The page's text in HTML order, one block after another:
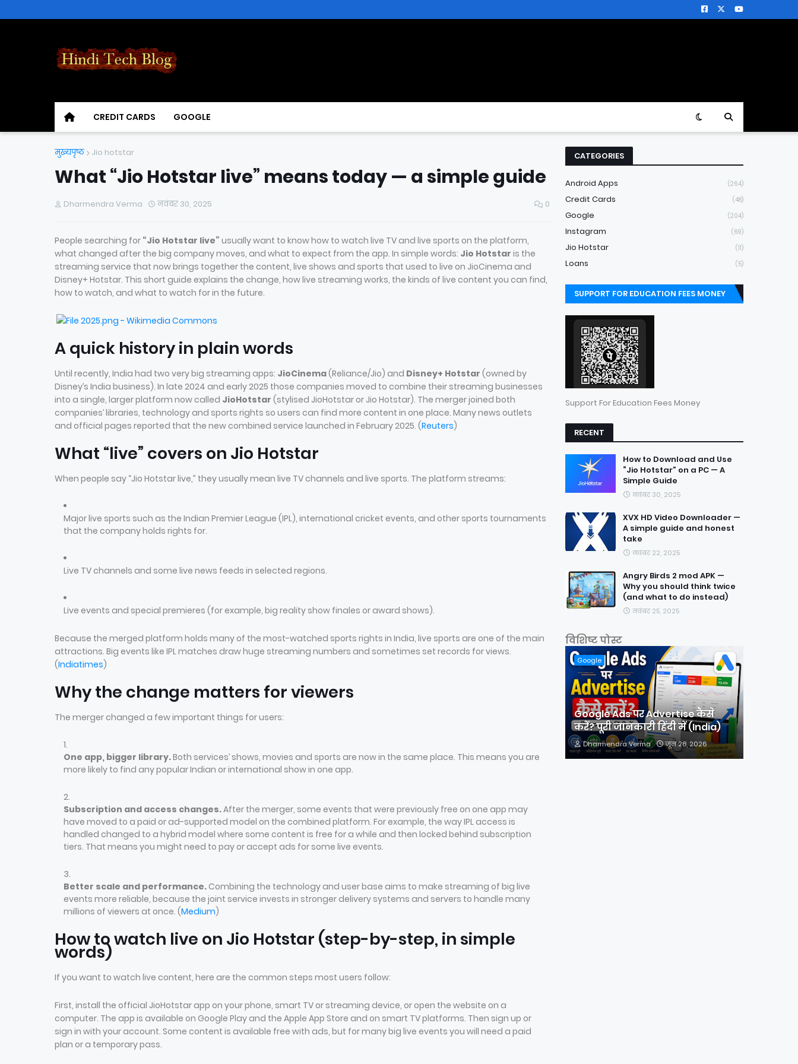
CREDIT CARDS GOOGLE
मुख्यपृष्ठ Jio hotstar
What “Jio Hotstar live” means today — a simple guide
Dharmendra Verma नवंबर 30, 2025 0
People searching for “Jio Hotstar live” usually want to know how to watch live TV and live sports on the platform,
what changed after the big company moves, and what to expect from the app. In simple words: Jio Hotstar is the
streaming service that now brings together the content, live shows and sports that used to live on JioCinema and
Disney+ Hotstar. This short guide explains the change, how live streaming works, the kinds of live content you can find,
how to watch, and what to watch for in the future.
A quick history in plain words
Until recently, India had two very big streaming apps: JioCinema(Reliance/Jio) and Disney+ Hotstar (owned by
Disney’s India business). In late 2024 and early 2025 those companies moved to combine their streaming businesses
into a single, larger platform now called JioHotstar (stylised JioHotstar or Jio Hotstar). The merger joined both
companies’ libraries, technology and sports rights so users can find more content in one place. Many news outlets
and official pages reported that the new combined service launched in February 2025. (Reuters)
What “live” covers on Jio Hotstar
When people say “Jio Hotstar live,” they usually mean live TV channels and live sports. The platform streams:
Major live sports such as the Indian Premier League (IPL), international cricket events, and other sports tournaments
that the company holds rights for.
Live TV channels and some live news feeds in selected regions.
Live events and special premieres (for example, big reality show finales or award shows).
Because the merged platform holds many of the most-watched sports rights in India, live sports are one of the main
attractions. Big events like IPL matches draw huge streaming numbers and sometimes set records for views.
(Indiatimes)
Why the change matters for viewers
The merger changed a few important things for users:
One app, bigger library.Both services’ shows, movies and sports are now in the same place. This means you are
more likely to find any popular Indian or international show in one app.
Subscription and access changes.After the merger, some events that were previously free on one app may
have moved to a paid or ad-supported model on the combined platform. For example, the way IPL access is
handled changed to a hybrid model where some content is free for a while and then locked behind subscription
tiers. That means you might need to pay or accept ads for some live events.
Better scale and performance. Combining the technology and user base aims to make streaming of big live
events more reliable, because the joint service invests in stronger delivery systems and servers to handle many
millions of viewers at once. (Medium)
How to watch live on Jio Hotstar (step-by-step, in simple
words)
If you want to watch live content, here are the common steps most users follow:
First, install the official JioHotstar app on your phone, smart TV or streaming device, or open the website on a
computer. The app is available on Google Play and the Apple App Store and on smart TV platforms. Then sign up or
sign in with your account. Some content is available free with ads, but for many big live events you will need a paid
plan or a temporary pass.
CATEGORIES
Android Apps (264)
Credit Cards (48)
Google (204)
Instagram (69)
Jio Hotstar (11)
Loans (5)
SUPPORT FOR EDUCATION FEES MONEY
Support For Education Fees Money
RECENT
How to Download and Use
“Jio Hotstar” on a PC — A
Simple Guide
नवंबर 30, 2025
XVX HD Video Downloader —
A simple guide and honest
take
नवंबर 22, 2025
Angry Birds 2 mod APK —
Why you should think twice
(and what to do instead)
नवंबर 25, 2025
विशिष्ट पोस्ट
Google
Google Ads पर Advertise कैसे
करें? पूरी जानकारी हिंदी में (India)
Dharmendra Verma जून 28, 2026